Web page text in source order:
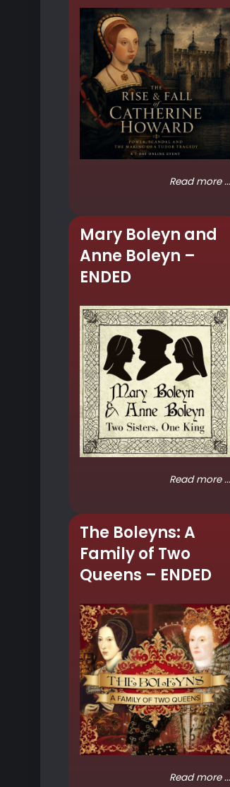
Read more ...
Mary Boleyn and
Anne Boleyn –
ENDED
Read more ...
The Boleyns: A
Family of Two
Queens – ENDED
Read more ...